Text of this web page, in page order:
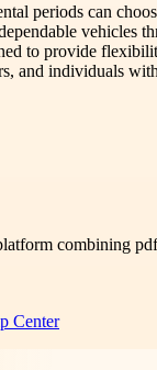
periods can
vehicles
to provide
and individuals
combining
Center